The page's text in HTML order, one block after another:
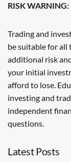
RISK WARNING:
Trading and
be suitable for all
additional risk
your initial
afford to lose.
investing and
independent
questions.
Latest Posts